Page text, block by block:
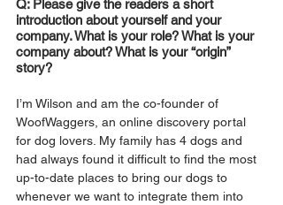
Q: Please give the readers a short
introduction about yourself and your
company. What is your role? What is your
company about? What is your “origin”
story?
I’m Wilson and am the co-founder of
WoofWaggers, an online discovery portal
for dog lovers. My family has 4 dogs and
had always found it difficult to find the most
up-to-date places to bring our dogs to
whenever we want to integrate them into